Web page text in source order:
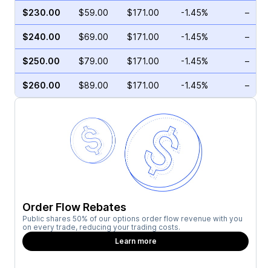
$230.00 $59.00 $171.00 -1.45% –
$240.00 $69.00 $171.00 -1.45% –
$250.00 $79.00 $171.00 -1.45% –
$260.00 $89.00 $171.00 -1.45% –
Order Flow Rebates
Public shares 50% of our options order flow revenue with you
on every trade, reducing your trading costs.
Learn more